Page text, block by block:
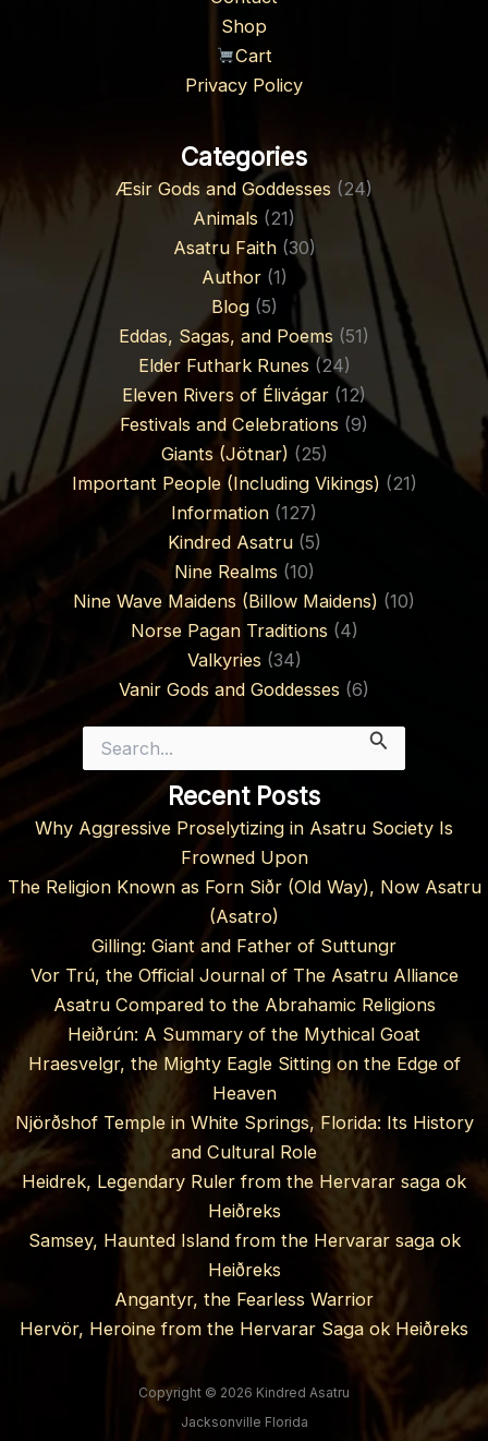
Shop
Cart
Privacy Policy
Categories
Æsir Gods and Goddesses (24)
Animals (21)
Asatru Faith(30)
Author(1)
Blog(5)
Eddas, Sagas, and Poems (51)
Elder Futhark Runes (24)
Eleven Rivers of Élivágar (12)
Festivals and Celebrations (9)
Giants (Jötnar) (25)
Important People (Including Vikings) (21)
Information (127)
Kindred Asatru(5)
Nine Realms (10)
Nine Wave Maidens (Billow Maidens) (10)
Norse Pagan Traditions (4)
Valkyries (34)
Vanir Gods and Goddesses (6)
for:
Recent Posts
Why Aggressive Proselytizing in Asatru Society Is
Frowned Upon
The Religion Known as Forn Siðr (Old Way), Now Asatru
(Asatro)
Gilling: Giant and Father of Suttungr
Vor Trú, the Official Journal of The Asatru Alliance
Asatru Compared to the Abrahamic Religions
Heiðrún: A Summary of the Mythical Goat
Hraesvelgr, the Mighty Eagle Sitting on the Edge of
Heaven
Njörðshof Temple in White Springs, Florida: Its History
and Cultural Role
Heidrek, Legendary Ruler from the Hervarar saga ok
Heiðreks
Samsey, Haunted Island from the Hervarar saga ok
Heiðreks
Angantyr, the Fearless Warrior
Hervör, Heroine from the Hervarar Saga ok Heiðreks
Copyright © 2026 Kindred Asatru
Jacksonville Florida